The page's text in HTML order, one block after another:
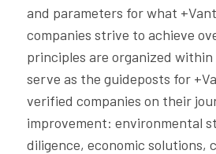
and parameters for what
companies strive to achieve
principles are organized
serve as the guideposts for
verified companies on their
improvement: environmental
diligence, economic solutions,